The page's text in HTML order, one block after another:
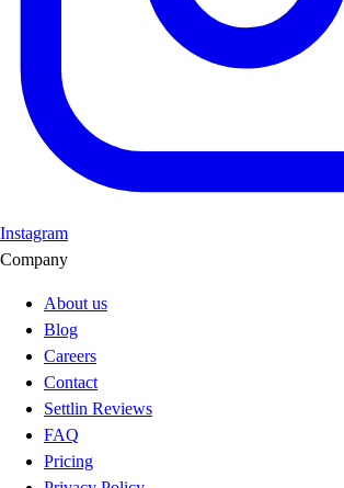
Instagram
Company
About us
Blog
Careers
Contact
Settlin Reviews
FAQ
Pricing